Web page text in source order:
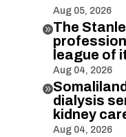
Aug 05, 2026
The
league of
Aug 04, 2026

dialysis
kidney
Aug 04, 2026